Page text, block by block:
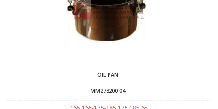
OIL PAN
MM273200 04